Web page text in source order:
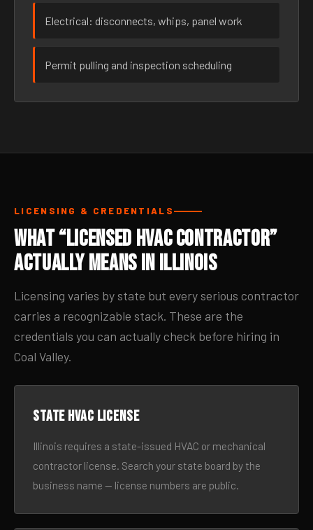
Electrical: disconnects, whips, panel work
Permit pulling and inspection scheduling
LICENSING & CREDENTIALS
What “Licensed HVAC Contractor”
Actually Means in Illinois
Licensing varies by state but every serious contractor
carries a recognizable stack. These are the
credentials you can actually check before hiring in
Coal Valley.
State HVAC license
Illinois requires a state-issued HVAC or mechanical
contractor license. Search your state board by the
business name — license numbers are public.